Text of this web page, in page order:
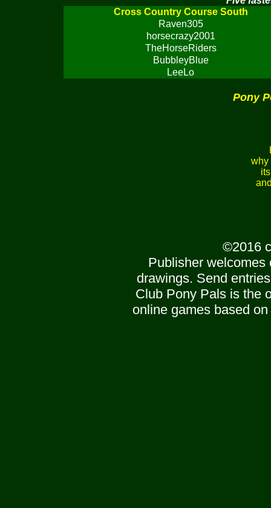
Cross Country Course South
Raven305
horsecrazy2001
TheHorseRiders
BubbleyBlue
LeeLo
Pony
why
©2016
Publisher welcomes
drawings. Send
Club Pony Pals is the
online games based on